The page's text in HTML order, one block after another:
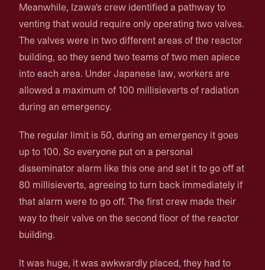
Meanwhile, Izawa's crew identified a pathway to
venting that would require only operating two valves.
The valves were in two different areas of the reactor
building, so they send two teams of two men apiece
into each area. Under Japanese law, workers are
allowed a maximum of 100 millisieverts of radiation
during an emergency.
The regular limit is 50, during an emergency it goes
up to 100. So everyone put on a personal
disseminator alarm like this one and set it to go off at
80 millisieverts, agreeing to turn back immediately if
that alarm were to go off. The first crew made their
way to their valve on the second floor of the reactor
building.
It was huge, it was awkwardly placed, they had to